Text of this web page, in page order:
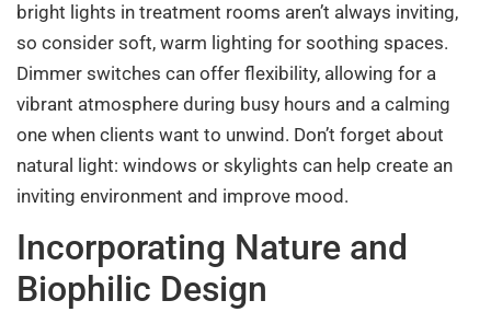
bright lights in treatment rooms aren’t always inviting,
so consider soft, warm lighting for soothing spaces.
Dimmer switches can offer flexibility, allowing for a
vibrant atmosphere during busy hours and a calming
one when clients want to unwind. Don’t forget about
natural light: windows or skylights can help create an
inviting environment and improve mood.
Incorporating Nature and
Biophilic Design